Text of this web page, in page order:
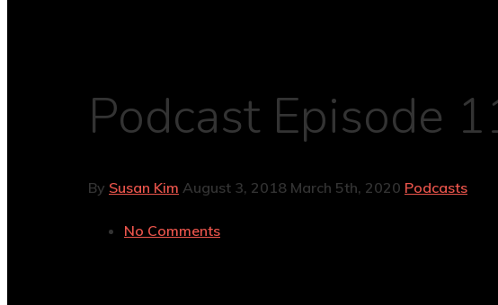
Podcast Episode
By Susan Kim August 3, 2018 March 5th, 2020 Podcasts
No Comments